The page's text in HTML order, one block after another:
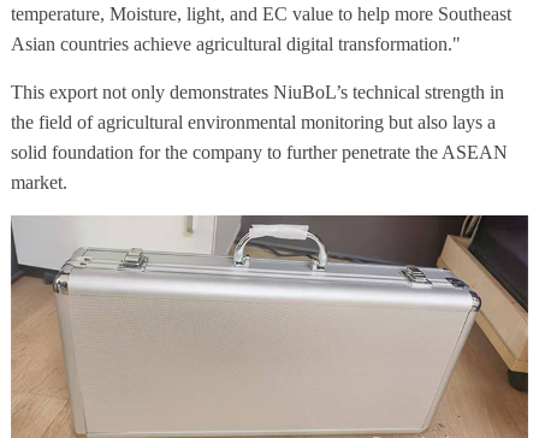
temperature, Moisture, light, and EC value to help more Southeast
Asian countries achieve agricultural digital transformation."
This export not only demonstrates NiuBoL’s technical strength in
the field of agricultural environmental monitoring but also lays a
solid foundation for the company to further penetrate the ASEAN
market.